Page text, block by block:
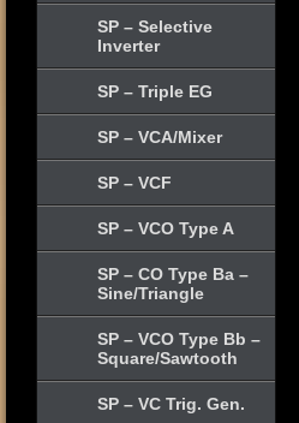
SP – Selective
Inverter
SP – Triple EG
SP – VCA/Mixer
SP – VCF
SP – VCO Type A
SP – CO Type Ba –
Sine/Triangle
SP – VCO Type Bb –
Square/Sawtooth
SP – VC Trig. Gen.